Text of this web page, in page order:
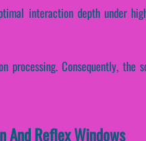
interaction depth under
Consequently, the
And Reflex Windows